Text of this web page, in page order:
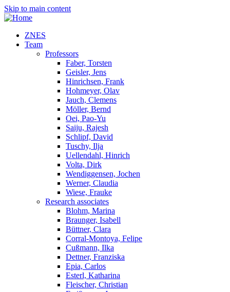
Skip to main content
ZNES
Team
Professors
Faber, Torsten
Geisler, Jens
Hinrichsen, Frank
Hohmeyer, Olav
Jauch, Clemens
Möller, Bernd
Oei, Pao-Yu
Saiju, Rajesh
Schlipf, David
Tuschy, Ilja
Uellendahl, Hinrich
Volta, Dirk
Wendiggensen, Jochen
Werner, Claudia
Wiese, Frauke
Research associates
Blohm, Marina
Braunger, Isabell
Büttner, Clara
Corral-Montoya, Felipe
Cußmann, Ilka
Dettner, Franziska
Epia, Carlos
Esterl, Katharina
Fleischer, Christian